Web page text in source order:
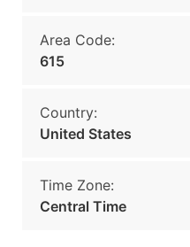
Area Code:
615
Country:
United States
Time Zone:
Central Time